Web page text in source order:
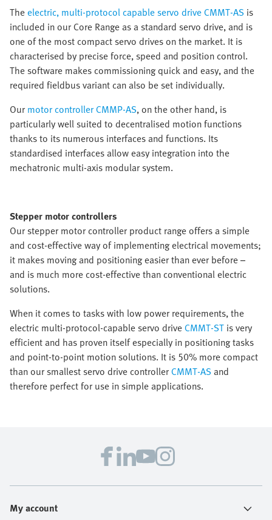
Theelectric, multi-protocol capable servo drive CMMT-AS is
included in our Core Range as a standard servo drive, and is
one of the most compact servo drives on the market. It is
characterised by precise force, speed and position control.
The software makes commissioning quick and easy, and the
required fieldbus variant can also be set individually.
Our motor controller CMMP-AS, on the other hand, is
particularly well suited to decentralised motion functions
thanks to its numerous interfaces and functions. Its
standardised interfaces allow easy integration into the
mechatronic multi-axis modular system.
Stepper motor controllers
Our stepper motor controller product range offers a simple
and cost-effective way of implementing electrical movements;
it makes moving and positioning easier than ever before –
and is much more cost-effective than conventional electric
solutions.
When it comes to tasks with low power requirements, the
electric multi-protocol-capable servo driveCMMT-ST is very
efficient and has proven itself especially in positioning tasks
and point-to-point motion solutions. It is 50% more compact
than our smallest servo drive controllerCMMT-AS and
therefore perfect for use in simple applications.
My account